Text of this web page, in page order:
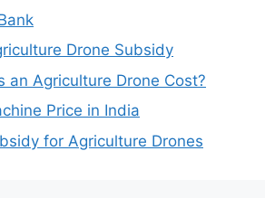
Drone Subsidy
an Agriculture Drone Cost?
Price in India
for Agriculture Drones